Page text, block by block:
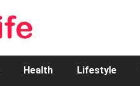
Health Lifestyle